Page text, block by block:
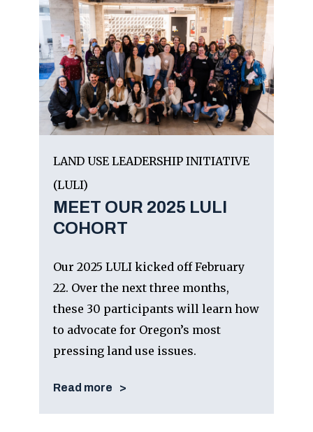
LAND USE LEADERSHIP INITIATIVE
(LULI)
MEET OUR 2025 LULI
COHORT
Our 2025 LULI kicked off February
22. Over the next three months,
these 30 participants will learn how
to advocate for Oregon’s most
pressing land use issues.
Read more